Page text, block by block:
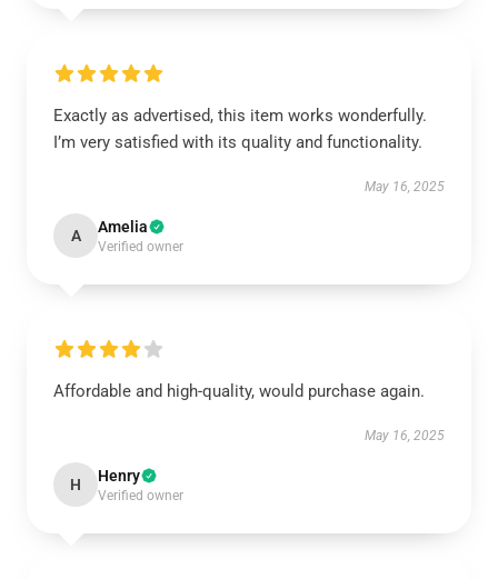
Exactly as advertised, this item works wonderfully.
I’m very satisfied with its quality and functionality.
May 16, 2025
A Amelia
Verified owner
Affordable and high-quality, would purchase again.
May 16, 2025
H Henry
Verified owner